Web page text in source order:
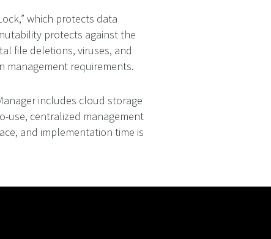
which protects data
protects against the
file deletions, viruses, and
management requirements.
includes cloud storage
use, centralized management
and implementation time is